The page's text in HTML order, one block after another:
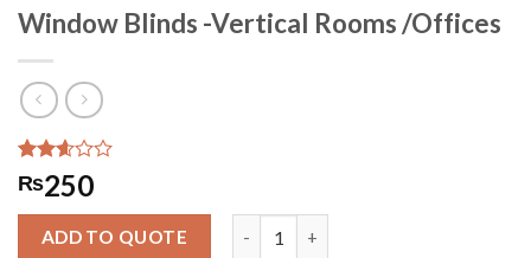
Window Blinds -Vertical Rooms /Offices
Rated
2.57
out of
283
₨250
ADD TO QUOTE